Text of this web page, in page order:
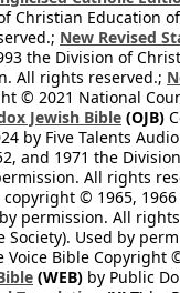
Christian Education
New Revised
the Division of
All rights reserved.;
© 2021 National
Jewish Bible (OJB)
by Five Talents
and 1971 the
All rights
© 1965,
permission. All
Used by
Voice Bible Copyright
(WEB) by Public